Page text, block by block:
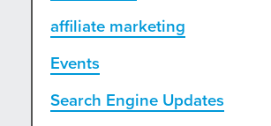
affiliate marketing
Events
Search Engine Updates